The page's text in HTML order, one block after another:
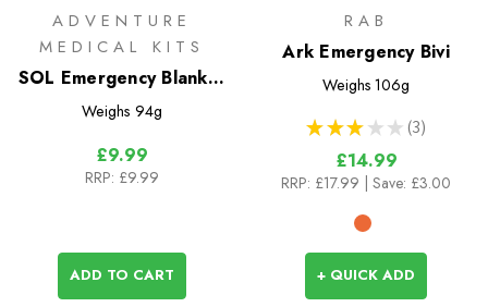
ADVENTURE
MEDICAL KITS
SOL Emergency Blanket
XL (2 Person)
Weighs 94g
£9.99
RRP: £9.99
ADD TO CART
RAB
Ark Emergency Bivi
Weighs 106g
★ ★ ★ ★ ★ 3
3
£14.99
RRP: £17.99 | Save: £3.00
+ QUICK ADD